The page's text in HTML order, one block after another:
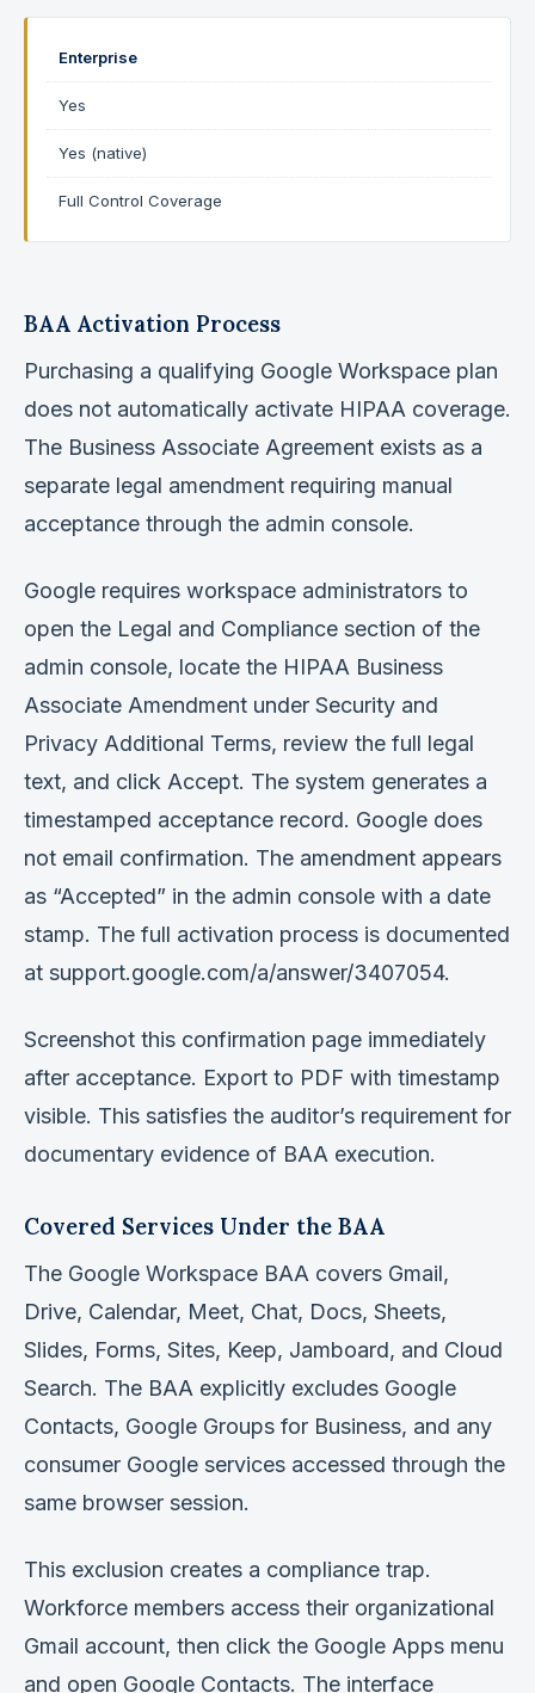
Enterprise
Yes
Yes (native)
Full Control Coverage
BAA Activation Process
Purchasing a qualifying Google Workspace plan
does not automatically activate HIPAA coverage.
The Business Associate Agreement exists as a
separate legal amendment requiring manual
acceptance through the admin console.
Google requires workspace administrators to
open the Legal and Compliance section of the
admin console, locate the HIPAA Business
Associate Amendment under Security and
Privacy Additional Terms, review the full legal
text, and click Accept. The system generates a
timestamped acceptance record. Google does
not email confirmation. The amendment appears
as “Accepted” in the admin console with a date
stamp. The full activation process is documented
at support.google.com/a/answer/3407054.
Screenshot this confirmation page immediately
after acceptance. Export to PDF with timestamp
visible. This satisfies the auditor’s requirement for
documentary evidence of BAA execution.
Covered Services Under the BAA
The Google Workspace BAA covers Gmail,
Drive, Calendar, Meet, Chat, Docs, Sheets,
Slides, Forms, Sites, Keep, Jamboard, and Cloud
Search. The BAA explicitly excludes Google
Contacts, Google Groups for Business, and any
consumer Google services accessed through the
same browser session.
This exclusion creates a compliance trap.
Workforce members access their organizational
Gmail account, then click the Google Apps menu
and open Google Contacts. The interface